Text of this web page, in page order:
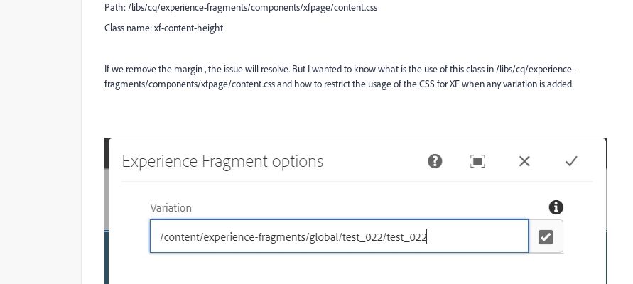
Path: /libs/cq/experience-fragments/components/xfpage/content.css
Class name: xf-content-height
If we remove the margin , the issue will resolve. But I wanted to know what is the use of this class in /libs/cq/experience-
fragments/components/xfpage/content.css and how to restrict the usage of the CSS for XF when any variation is added.